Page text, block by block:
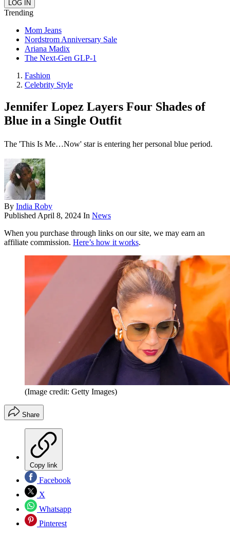
Trending
Mom Jeans
Nordstrom Anniversary Sale
Ariana Madix
The Next-Gen GLP-1
Fashion
Celebrity Style
Jennifer Lopez Layers Four Shades of
Blue in a Single Outfit
The 'This Is Me…Now' star is entering her personal blue period.
By India Roby
Published April 8, 2024 In News
When you purchase through links on our site, we may earn an
affiliate commission. Here’s how it works.
(Image credit: Getty Images)
Share
Copy link
Facebook
X
Whatsapp
Pinterest